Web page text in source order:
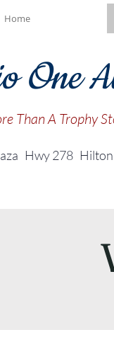
Home
One
Than A Trophy
Hwy 278 Hilton